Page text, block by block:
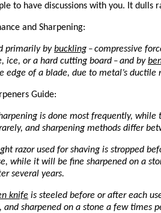
to have discussions with you. It dulls
and Sharpening:
primarily bybuckling – compressive
ice, or a hard cutting board – and by
edge of a blade, due to metal’s ductile
Guide:
is done most frequently, while
and sharpening methods differ
razor used for shaving is stropped
while it will be fine sharpened on a
several years.
knife is steeled before or after each
and sharpened on a stone a few times